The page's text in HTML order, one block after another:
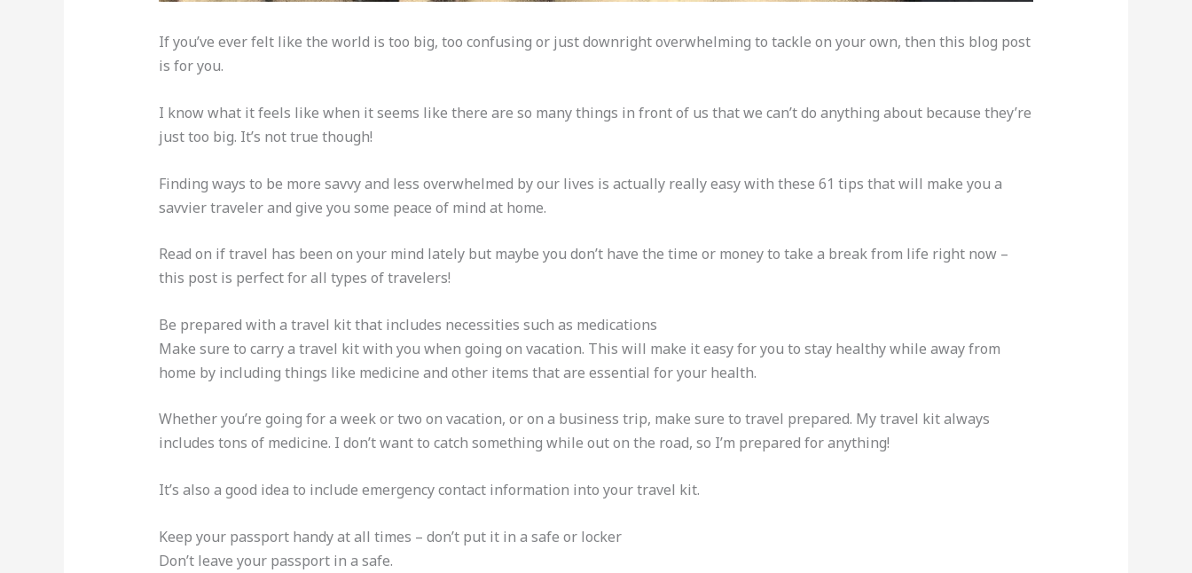
If you’ve ever felt like the world is too big, too confusing or just downright overwhelming to tackle on your own, then this blog post
is for you.
I know what it feels like when it seems like there are so many things in front of us that we can’t do anything about because they’re
just too big. It’s not true though!
Finding ways to be more savvy and less overwhelmed by our lives is actually really easy with these 61 tips that will make you a
savvier traveler and give you some peace of mind at home.
Read on if travel has been on your mind lately but maybe you don’t have the time or money to take a break from life right now –
this post is perfect for all types of travelers!
Be prepared with a travel kit that includes necessities such as medications
Make sure to carry a travel kit with you when going on vacation. This will make it easy for you to stay healthy while away from
home by including things like medicine and other items that are essential for your health.
Whether you’re going for a week or two on vacation, or on a business trip, make sure to travel prepared. My travel kit always
includes tons of medicine. I don’t want to catch something while out on the road, so I’m prepared for anything!
It’s also a good idea to include emergency contact information into your travel kit.
Keep your passport handy at all times – don’t put it in a safe or locker
Don’t leave your passport in a safe.